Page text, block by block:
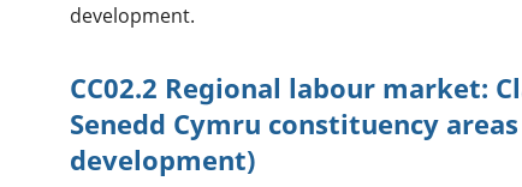
development.
CC02.2 Regional labour market:
Senedd Cymru constituency
development)